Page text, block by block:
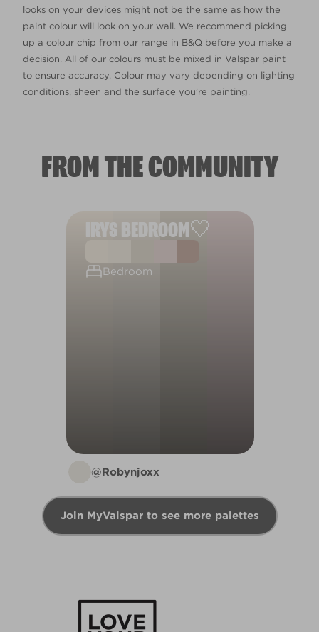
looks on your devices might not be the same as how the
paint colour will look on your wall. We recommend picking
up a colour chip from our range in B&Q before you make a
decision. All of our colours must be mixed in Valspar paint
to ensure accuracy. Colour may vary depending on lighting
conditions, sheen and the surface you’re painting.
FROM THE COMMUNITY
IRYS BEDROOM🤍
Bedroom
@Robynjoxx
Join MyValspar to see more palettes